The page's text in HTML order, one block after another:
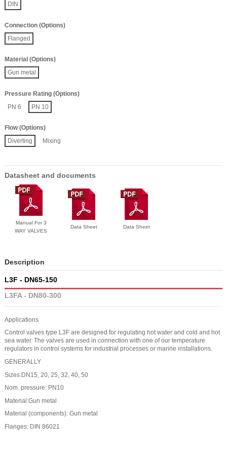
DIN
Connection (Options)
Flanged
Material (Options)
Gun metal
Pressure Rating (Options)
PN 6
PN 10
Flow (Options)
Diverting
Mixing
Datasheet and documents
Manual For 3
WAY VALVES
Data Sheet Data Sheet
Description
L3F - DN65-150
L3FA - DN80-300
Applications
Control valves type L3F are designed for regulating hot water and cold and hot
sea water. The valves are used in connection with one of our temperature
regulators in control systems for industrial processes or marine installations.
GENERALLY
Sizes:DN15, 20, 25, 32, 40, 50
Nom. pressure: PN10
Material:Gun metal
Material (components): Gun metal
Flanges: DIN 86021